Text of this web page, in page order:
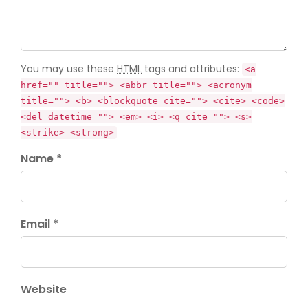
You may use these HTML tags and attributes: <a
href="" title=""> <abbr title=""> <acronym
title=""> <b> <blockquote cite=""> <cite> <code>
<del datetime=""> <em> <i> <q cite=""> <s>
<strike> <strong>
Name *
Email *
Website